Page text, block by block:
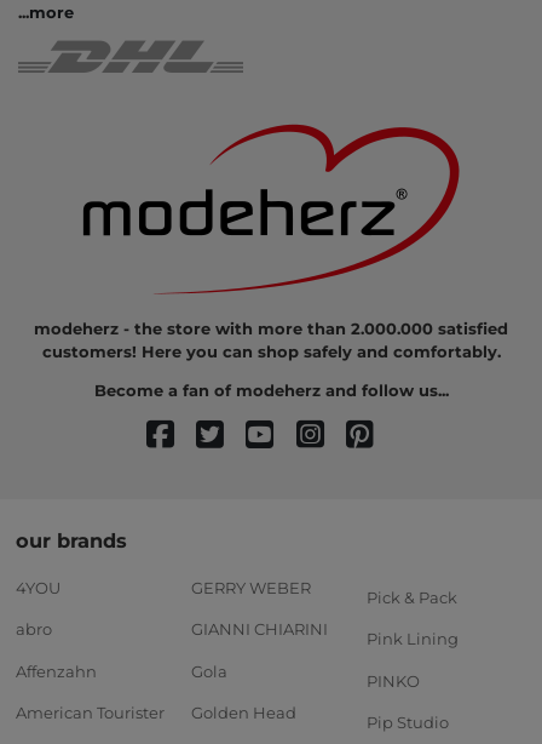
...more
modeherz - the store with more than 2.000.000 satisfied
customers! Here you can shop safely and comfortably.
Become a fan of modeherz and follow us...
our brands
4YOU
abro
Affenzahn
American Tourister
GERRY WEBER
GIANNI CHIARINI
Gola
Golden Head
Pick & Pack
Pink Lining
PINKO
Pip Studio